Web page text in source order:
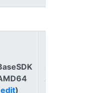
edit)
SDK
AMD64